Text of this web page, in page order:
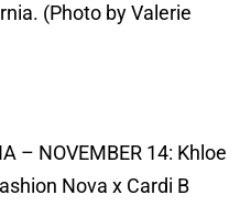
(Photo by Valerie
– NOVEMBER 14: Khloe
Nova x Cardi B